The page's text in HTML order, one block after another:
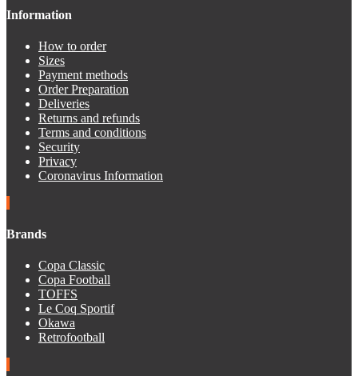
Information
How to order
Sizes
Payment methods
Order Preparation
Deliveries
Returns and refunds
Terms and conditions
Security
Privacy
Coronavirus Information
Brands
Copa Classic
Copa Football
TOFFS
Le Coq Sportif
Okawa
Retrofootball